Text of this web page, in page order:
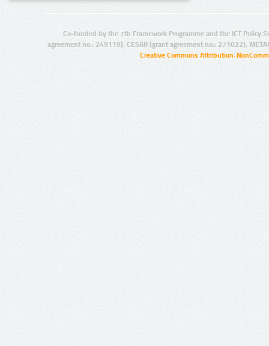
Co-funded by the 7th Framework Programme and the ICT Policy
agreement no.: 249119), CESAR (grant agreement no.: 271022),
Creative Commons Attribution-